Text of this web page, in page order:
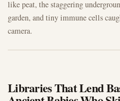
like peat, the staggering
garden, and tiny immune cells
camera.
Libraries That Lend